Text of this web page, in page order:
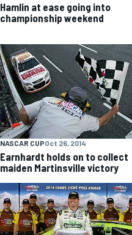
Hamlin at ease going into
championship weekend
NASCAR CUPOct 26, 2014
Earnhardt holds on to collect
maiden Martinsville victory